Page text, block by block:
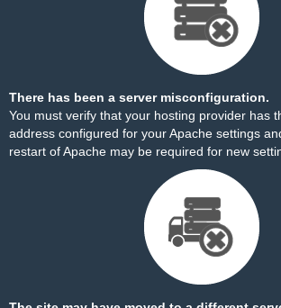
There has been a server misconfiguration.
You must verify that your hosting provider has
address configured for your Apache settings
restart of Apache may be required for new